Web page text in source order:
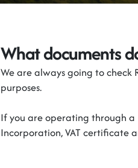
What documents
We are always going to check
purposes.
If you areoperating through a
Incorporation, VAT certificate